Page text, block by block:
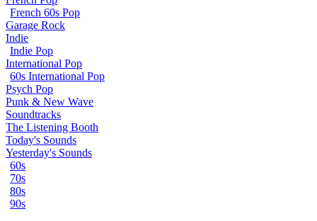
French 60s Pop
Garage Rock
Indie
Indie Pop
International Pop
60s International Pop
Psych Pop
Punk & New Wave
Soundtracks
The Listening Booth
Today's Sounds
Yesterday's Sounds
60s
70s
80s
90s